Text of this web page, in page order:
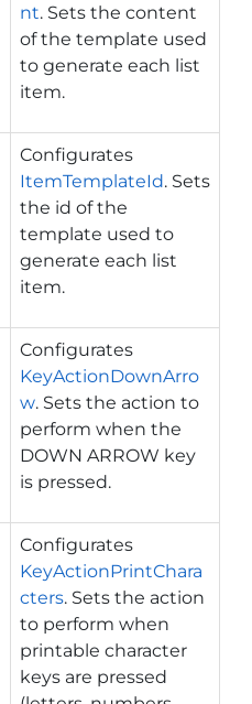
nt. Sets the content
of the template used
to generate each list
item.
Configurates
ItemTemplateId. Sets
the id of the
template used to
generate each list
item.
Configurates
KeyActionDownArro
w. Sets the action to
perform when the
DOWN ARROW key
is pressed.
Configurates
KeyActionPrintChara
cters. Sets the action
to perform when
printable character
keys are pressed